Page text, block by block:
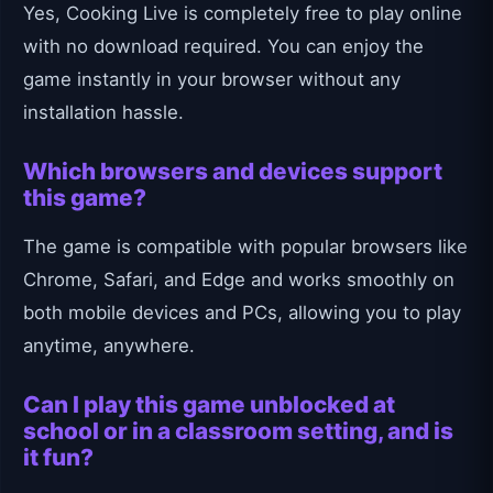
Yes, Cooking Live is completely free to play online
with no download required. You can enjoy the
game instantly in your browser without any
installation hassle.
Which browsers and devices support
this game?
The game is compatible with popular browsers like
Chrome, Safari, and Edge and works smoothly on
both mobile devices and PCs, allowing you to play
anytime, anywhere.
Can I play this game unblocked at
school or in a classroom setting, and is
it fun?